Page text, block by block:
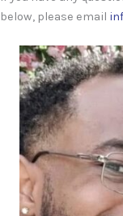
below, please email